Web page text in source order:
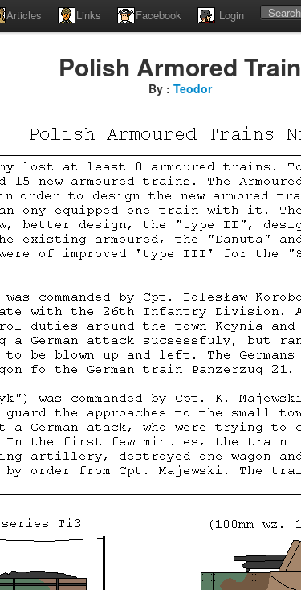
Articles Links Facebook Login
Polish Armored Train
By : Teodor